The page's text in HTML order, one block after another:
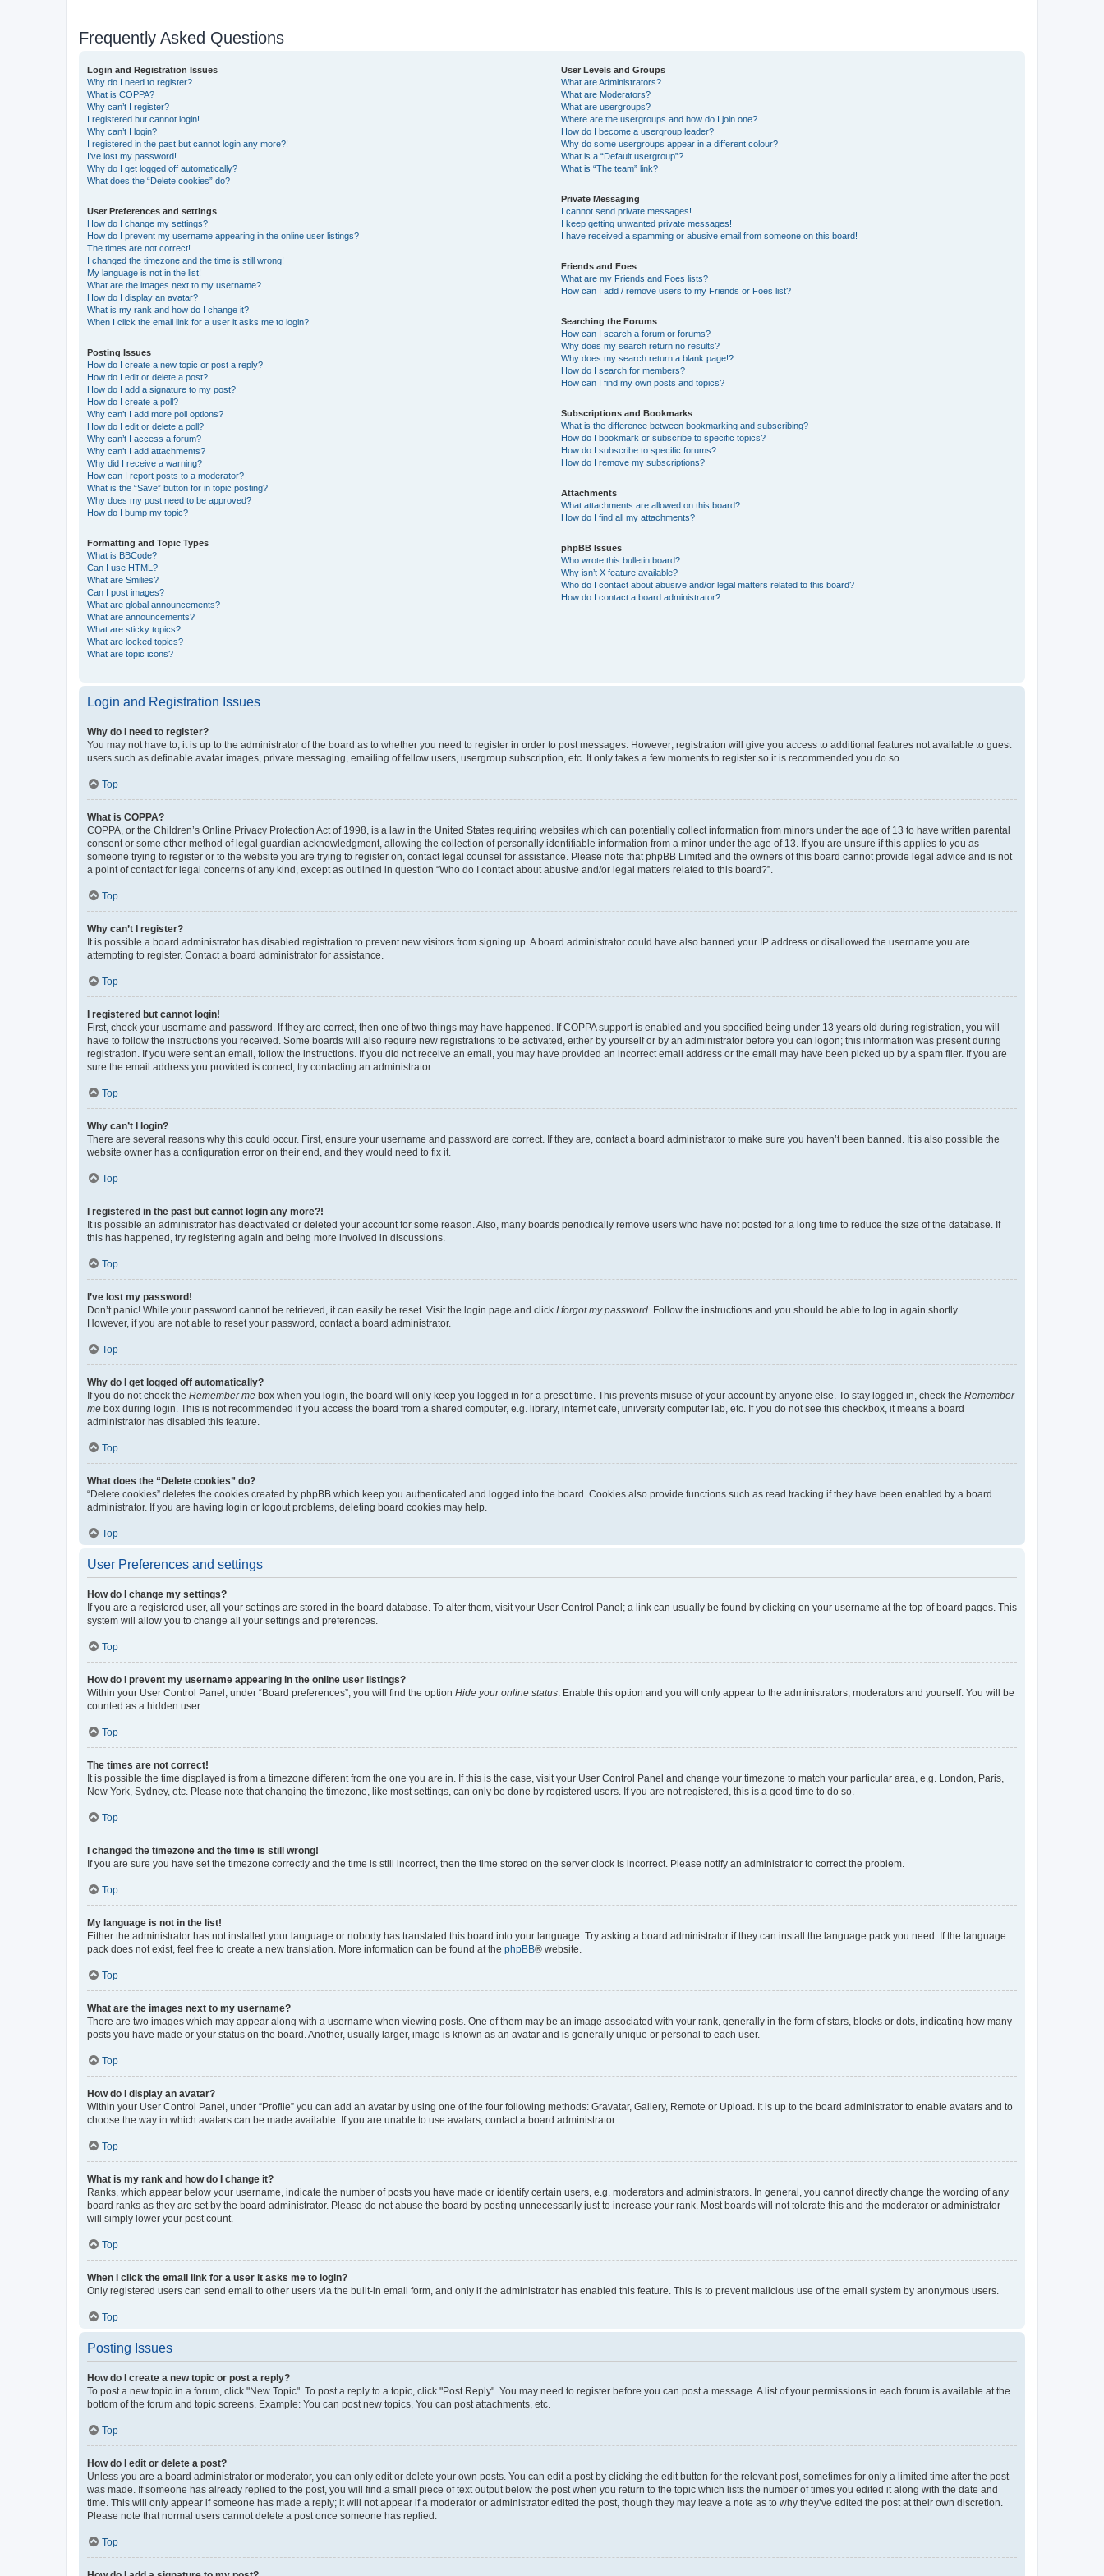
Frequently Asked Questions
Login and Registration Issues
Why do I need to register?
What is COPPA?
Why can’t I register?
I registered but cannot login!
Why can’t I login?
I registered in the past but cannot login any more?!
I’ve lost my password!
Why do I get logged off automatically?
What does the “Delete cookies” do?
User Preferences and settings
How do I change my settings?
How do I prevent my username appearing in the online user listings?
The times are not correct!
I changed the timezone and the time is still wrong!
My language is not in the list!
What are the images next to my username?
How do I display an avatar?
What is my rank and how do I change it?
When I click the email link for a user it asks me to login?
Posting Issues
How do I create a new topic or post a reply?
How do I edit or delete a post?
How do I add a signature to my post?
How do I create a poll?
Why can’t I add more poll options?
How do I edit or delete a poll?
Why can’t I access a forum?
Why can’t I add attachments?
Why did I receive a warning?
How can I report posts to a moderator?
What is the “Save” button for in topic posting?
Why does my post need to be approved?
How do I bump my topic?
Formatting and Topic Types
What is BBCode?
Can I use HTML?
What are Smilies?
Can I post images?
What are global announcements?
What are announcements?
What are sticky topics?
What are locked topics?
What are topic icons?
User Levels and Groups
What are Administrators?
What are Moderators?
What are usergroups?
Where are the usergroups and how do I join one?
How do I become a usergroup leader?
Why do some usergroups appear in a different colour?
What is a “Default usergroup”?
What is “The team” link?
Private Messaging
I cannot send private messages!
I keep getting unwanted private messages!
I have received a spamming or abusive email from someone on this board!
Friends and Foes
What are my Friends and Foes lists?
How can I add / remove users to my Friends or Foes list?
Searching the Forums
How can I search a forum or forums?
Why does my search return no results?
Why does my search return a blank page!?
How do I search for members?
How can I find my own posts and topics?
Subscriptions and Bookmarks
What is the difference between bookmarking and subscribing?
How do I bookmark or subscribe to specific topics?
How do I subscribe to specific forums?
How do I remove my subscriptions?
Attachments
What attachments are allowed on this board?
How do I find all my attachments?
phpBB Issues
Who wrote this bulletin board?
Why isn’t X feature available?
Who do I contact about abusive and/or legal matters related to this board?
How do I contact a board administrator?
Login and Registration Issues
Why do I need to register?
You may not have to, it is up to the administrator of the board as to whether you need to register in order to post messages. However; registration will give you access to additional features not available to guest
users such as definable avatar images, private messaging, emailing of fellow users, usergroup subscription, etc. It only takes a few moments to register so it is recommended you do so.
Top
What is COPPA?
COPPA, or the Children’s Online Privacy Protection Act of 1998, is a law in the United States requiring websites which can potentially collect information from minors under the age of 13 to have written parental
consent or some other method of legal guardian acknowledgment, allowing the collection of personally identifiable information from a minor under the age of 13. If you are unsure if this applies to you as
someone trying to register or to the website you are trying to register on, contact legal counsel for assistance. Please note that phpBB Limited and the owners of this board cannot provide legal advice and is not
a point of contact for legal concerns of any kind, except as outlined in question “Who do I contact about abusive and/or legal matters related to this board?”.
Top
Why can’t I register?
It is possible a board administrator has disabled registration to prevent new visitors from signing up. A board administrator could have also banned your IP address or disallowed the username you are
attempting to register. Contact a board administrator for assistance.
Top
I registered but cannot login!
First, check your username and password. If they are correct, then one of two things may have happened. If COPPA support is enabled and you specified being under 13 years old during registration, you will
have to follow the instructions you received. Some boards will also require new registrations to be activated, either by yourself or by an administrator before you can logon; this information was present during
registration. If you were sent an email, follow the instructions. If you did not receive an email, you may have provided an incorrect email address or the email may have been picked up by a spam filer. If you are
sure the email address you provided is correct, try contacting an administrator.
Top
Why can’t I login?
There are several reasons why this could occur. First, ensure your username and password are correct. If they are, contact a board administrator to make sure you haven’t been banned. It is also possible the
website owner has a configuration error on their end, and they would need to fix it.
Top
I registered in the past but cannot login any more?!
It is possible an administrator has deactivated or deleted your account for some reason. Also, many boards periodically remove users who have not posted for a long time to reduce the size of the database. If
this has happened, try registering again and being more involved in discussions.
Top
I’ve lost my password!
Don’t panic! While your password cannot be retrieved, it can easily be reset. Visit the login page and click I forgot my password. Follow the instructions and you should be able to log in again shortly.
However, if you are not able to reset your password, contact a board administrator.
Top
Why do I get logged off automatically?
If you do not check the Remember me box when you login, the board will only keep you logged in for a preset time. This prevents misuse of your account by anyone else. To stay logged in, check the Remember
me box during login. This is not recommended if you access the board from a shared computer, e.g. library, internet cafe, university computer lab, etc. If you do not see this checkbox, it means a board
administrator has disabled this feature.
Top
What does the “Delete cookies” do?
“Delete cookies” deletes the cookies created by phpBB which keep you authenticated and logged into the board. Cookies also provide functions such as read tracking if they have been enabled by a board
administrator. If you are having login or logout problems, deleting board cookies may help.
Top
User Preferences and settings
How do I change my settings?
If you are a registered user, all your settings are stored in the board database. To alter them, visit your User Control Panel; a link can usually be found by clicking on your username at the top of board pages. This
system will allow you to change all your settings and preferences.
Top
How do I prevent my username appearing in the online user listings?
Within your User Control Panel, under “Board preferences”, you will find the option Hide your online status. Enable this option and you will only appear to the administrators, moderators and yourself. You will be
counted as a hidden user.
Top
The times are not correct!
It is possible the time displayed is from a timezone different from the one you are in. If this is the case, visit your User Control Panel and change your timezone to match your particular area, e.g. London, Paris,
New York, Sydney, etc. Please note that changing the timezone, like most settings, can only be done by registered users. If you are not registered, this is a good time to do so.
Top
I changed the timezone and the time is still wrong!
If you are sure you have set the timezone correctly and the time is still incorrect, then the time stored on the server clock is incorrect. Please notify an administrator to correct the problem.
Top
My language is not in the list!
Either the administrator has not installed your language or nobody has translated this board into your language. Try asking a board administrator if they can install the language pack you need. If the language
pack does not exist, feel free to create a new translation. More information can be found at the phpBB® website.
Top
What are the images next to my username?
There are two images which may appear along with a username when viewing posts. One of them may be an image associated with your rank, generally in the form of stars, blocks or dots, indicating how many
posts you have made or your status on the board. Another, usually larger, image is known as an avatar and is generally unique or personal to each user.
Top
How do I display an avatar?
Within your User Control Panel, under “Profile” you can add an avatar by using one of the four following methods: Gravatar, Gallery, Remote or Upload. It is up to the board administrator to enable avatars and to
choose the way in which avatars can be made available. If you are unable to use avatars, contact a board administrator.
Top
What is my rank and how do I change it?
Ranks, which appear below your username, indicate the number of posts you have made or identify certain users, e.g. moderators and administrators. In general, you cannot directly change the wording of any
board ranks as they are set by the board administrator. Please do not abuse the board by posting unnecessarily just to increase your rank. Most boards will not tolerate this and the moderator or administrator
will simply lower your post count.
Top
When I click the email link for a user it asks me to login?
Only registered users can send email to other users via the built-in email form, and only if the administrator has enabled this feature. This is to prevent malicious use of the email system by anonymous users.
Top
Posting Issues
How do I create a new topic or post a reply?
To post a new topic in a forum, click "New Topic". To post a reply to a topic, click "Post Reply". You may need to register before you can post a message. A list of your permissions in each forum is available at the
bottom of the forum and topic screens. Example: You can post new topics, You can post attachments, etc.
Top
How do I edit or delete a post?
Unless you are a board administrator or moderator, you can only edit or delete your own posts. You can edit a post by clicking the edit button for the relevant post, sometimes for only a limited time after the post
was made. If someone has already replied to the post, you will find a small piece of text output below the post when you return to the topic which lists the number of times you edited it along with the date and
time. This will only appear if someone has made a reply; it will not appear if a moderator or administrator edited the post, though they may leave a note as to why they’ve edited the post at their own discretion.
Please note that normal users cannot delete a post once someone has replied.
Top